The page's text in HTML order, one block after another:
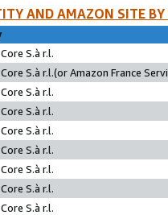
AND AMAZON SITE
S.à r.l.
S.à r.l.(or Amazon France
S.à r.l.
S.à r.l.
S.à r.l.
S.à r.l.
S.à r.l.
S.à r.l.
S.à r.l.